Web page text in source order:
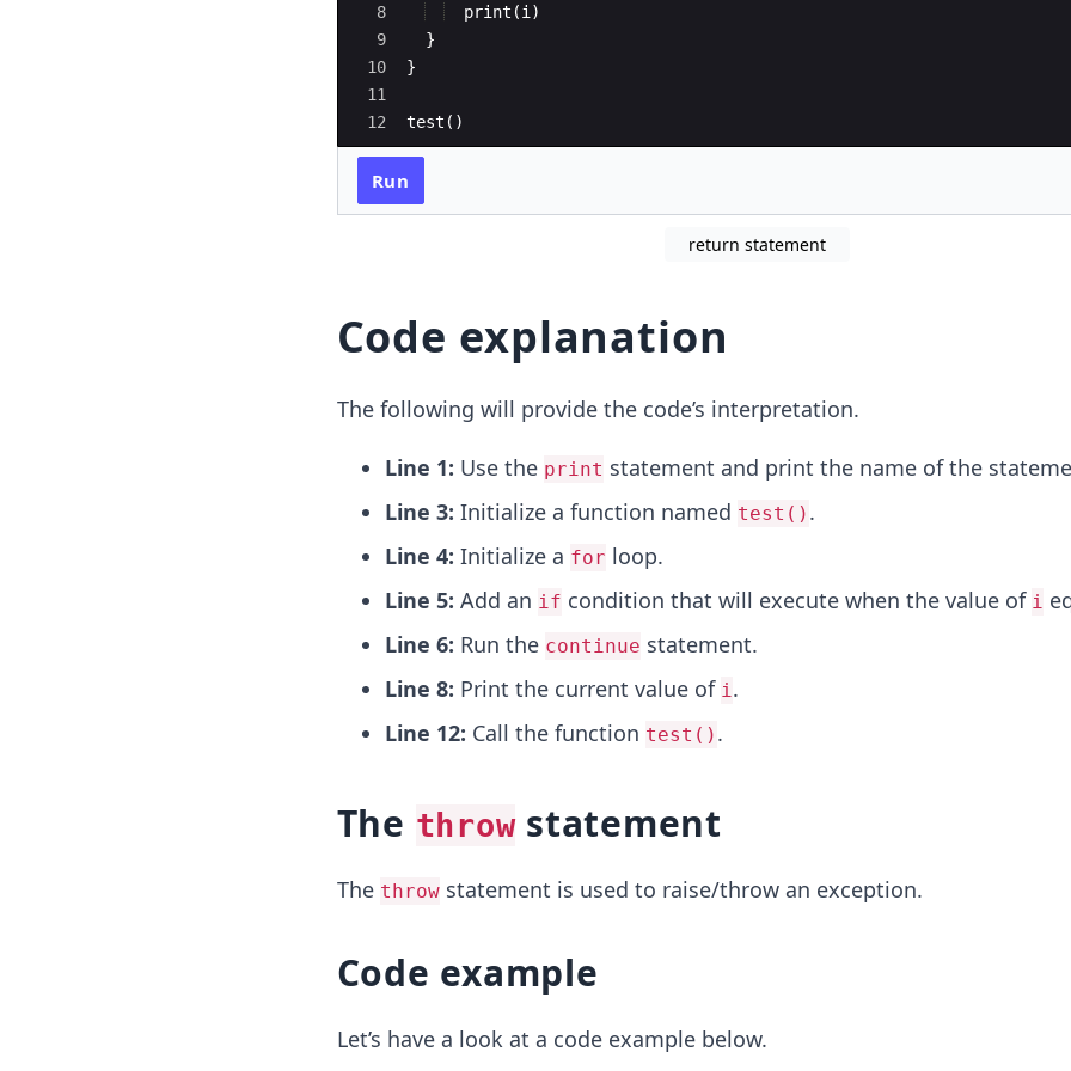
8
9
10
11
12
print (i )
}
}
test ( )
Run
return statement
Code explanation
The following will provide the code’s interpretation.
Line 1: Use the print statement and print the name of the
Line 3: Initialize a function named test() .
Line 4: Initialize a for loop.
Line 5: Add an if condition that will execute when the value of i
Line 6: Run the continue statement.
Line 8: Print the current value of i.
Line 12: Call the function test() .
The throwstatement
The throwstatement is used to raise/throw an exception.
Code example
Let’s have a look at a code example below.